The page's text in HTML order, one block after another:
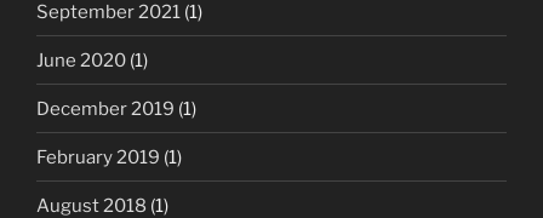
September 2021 (1)
June 2020 (1)
December 2019 (1)
February 2019 (1)
August 2018 (1)